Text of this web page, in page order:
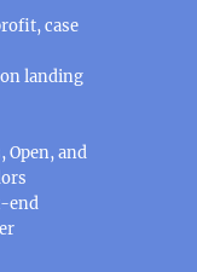
case
landing
Open, and
end